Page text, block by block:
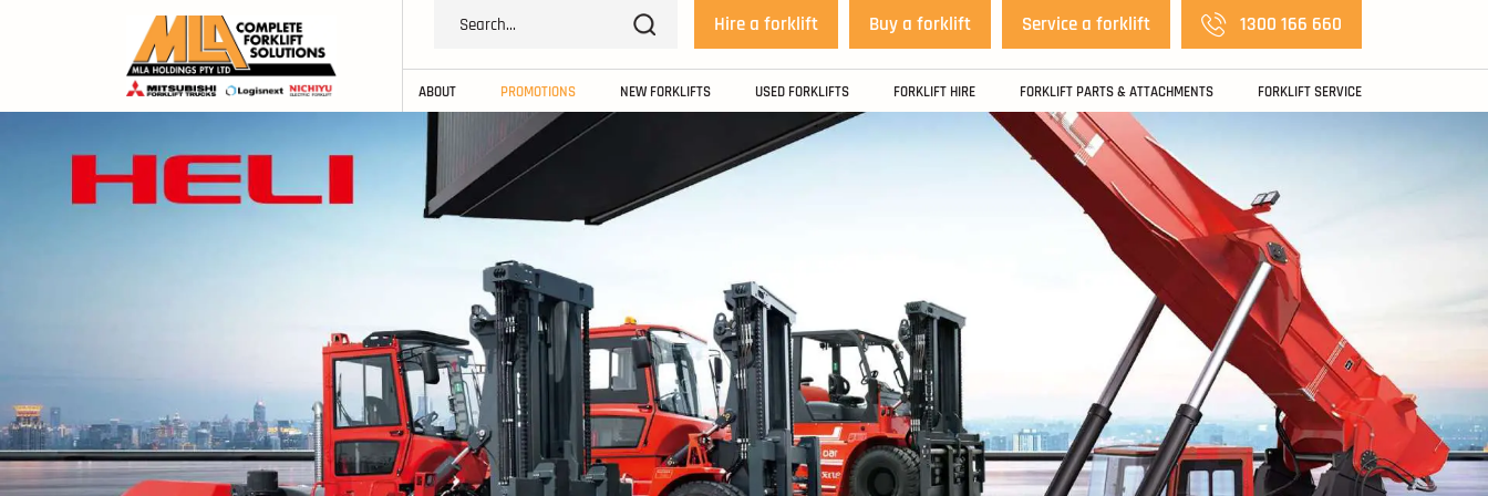
Hire a forklift Buy a forklift Service a forklift 1300 166 660
ABOUT PROMOTIONS NEW FORKLIFTS USED FORKLIFTS FORKLIFT HIRE FORKLIFT PARTS & ATTACHMENTS FORKLIFT SERVICE